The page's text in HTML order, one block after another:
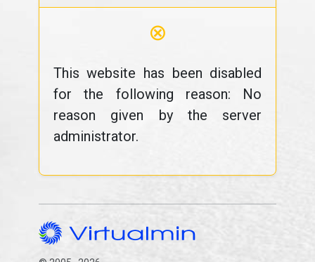
⊗
This website has been disabled
for the following reason: No
reason given by the server
administrator.